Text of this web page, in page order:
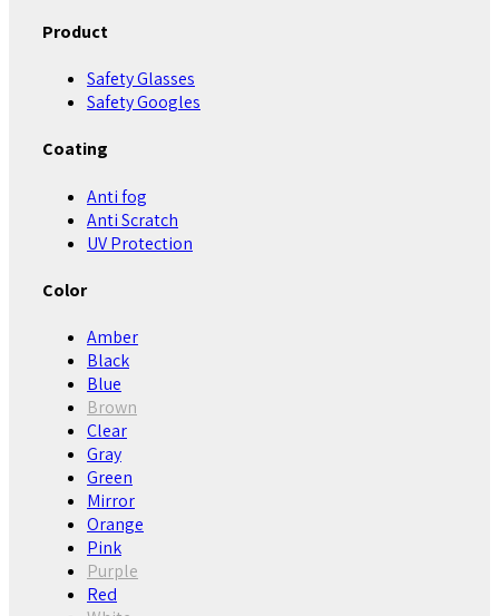
Product
Safety Glasses
Safety Googles
Coating
Anti fog
Anti Scratch
UV Protection
Color
Amber
Black
Blue
Brown
Clear
Gray
Green
Mirror
Orange
Pink
Purple
Red